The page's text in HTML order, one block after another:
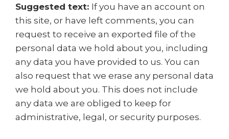
Suggested text: If you have an account on
this site, or have left comments, you can
request to receive an exported file of the
personal data we hold about you, including
any data you have provided to us. You can
also request that we erase any personal data
we hold about you. This does not include
any data we are obliged to keep for
administrative, legal, or security purposes.